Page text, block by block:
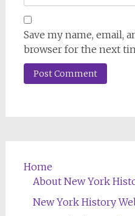
Save my name, email,
browser for the next
Home
About New York
New York History